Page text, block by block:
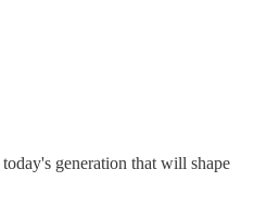
generation that will shape